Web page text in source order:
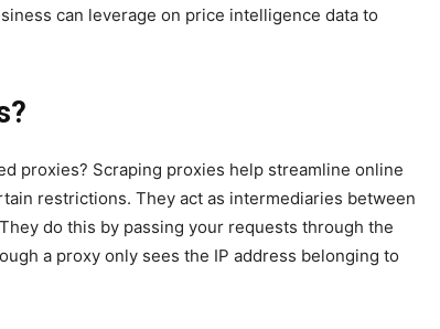
can leverage on price intelligence data to
proxies? Scraping proxies help streamline online
restrictions. They act as intermediaries between
do this by passing your requests through the
a proxy only sees the IP address belonging to